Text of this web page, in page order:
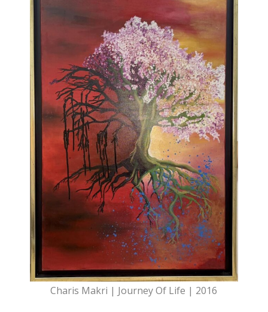
Charis Makri | Journey Of Life | 2016